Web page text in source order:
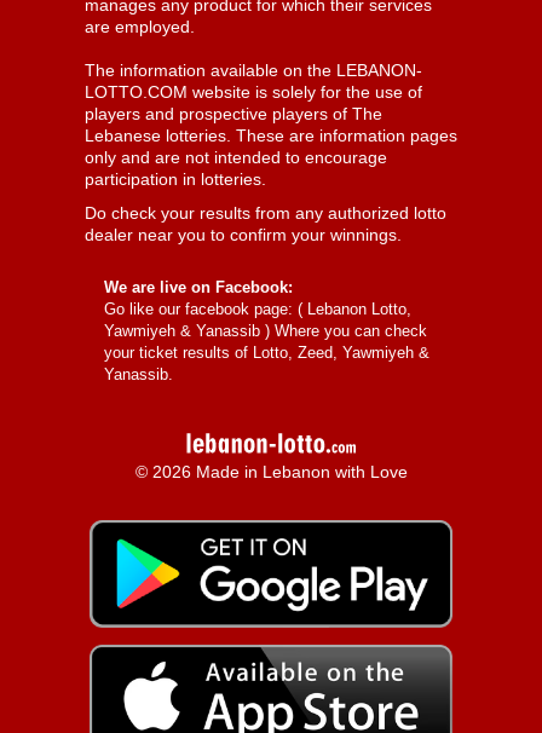
manages any product for which their services
are employed.
The information available on the LEBANON-
LOTTO.COM website is solely for the use of
players and prospective players of The
Lebanese lotteries. These are information pages
only and are not intended to encourage
participation in lotteries.
Do check your results from any authorized lotto
dealer near you to confirm your winnings.
We are live on Facebook:
Go like our facebook page: ( Lebanon Lotto,
Yawmiyeh & Yanassib ) Where you can check
your ticket results of Lotto, Zeed, Yawmiyeh &
Yanassib.
© 2026 Made in Lebanon with Love